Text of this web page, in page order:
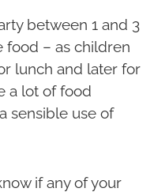
between 1 and 3
food – as children
lunch and later for
a lot of food
sensible use of
if any of your